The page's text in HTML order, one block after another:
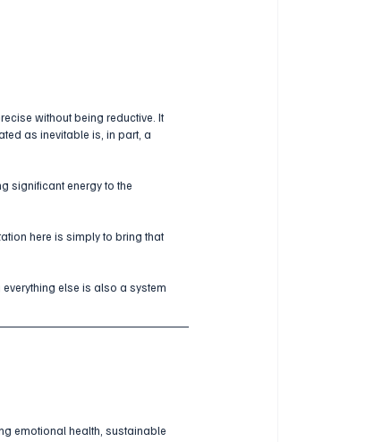
without being reductive. It
as inevitable is, in part, a
significant energy to the
here is simply to bring that
else is also a system
emotional health, sustainable